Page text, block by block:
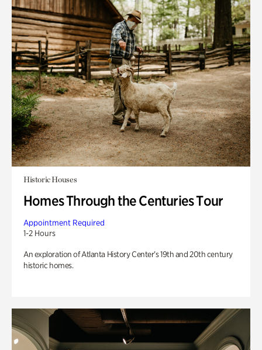
Historic Houses
Homes Through the Centuries Tour
Appointment Required
1-2 Hours
An exploration of Atlanta History Center’s 19th and 20th century
historic homes.